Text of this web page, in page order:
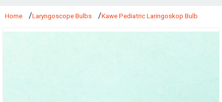
Home Laryngoscope Bulbs Kawe Pediatric Laringoskop Bulb